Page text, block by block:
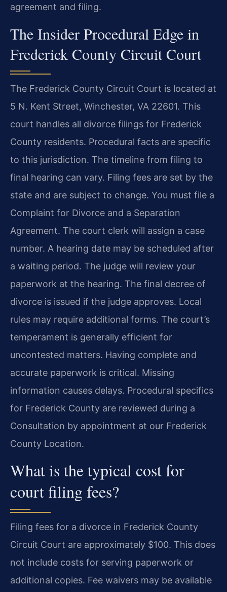
agreement and filing.
The Insider Procedural Edge in
Frederick County Circuit Court
The Frederick County Circuit Court is located at
5 N. Kent Street, Winchester, VA 22601. This
court handles all divorce filings for Frederick
County residents. Procedural facts are specific
to this jurisdiction. The timeline from filing to
final hearing can vary. Filing fees are set by the
state and are subject to change. You must file a
Complaint for Divorce and a Separation
Agreement. The court clerk will assign a case
number. A hearing date may be scheduled after
a waiting period. The judge will review your
paperwork at the hearing. The final decree of
divorce is issued if the judge approves. Local
rules may require additional forms. The court’s
temperament is generally efficient for
uncontested matters. Having complete and
accurate paperwork is critical. Missing
information causes delays. Procedural specifics
for Frederick County are reviewed during a
Consultation by appointment at our Frederick
County Location.
What is the typical cost for
court filing fees?
Filing fees for a divorce in Frederick County
Circuit Court are approximately $100. This does
not include costs for serving paperwork or
additional copies. Fee waivers may be available